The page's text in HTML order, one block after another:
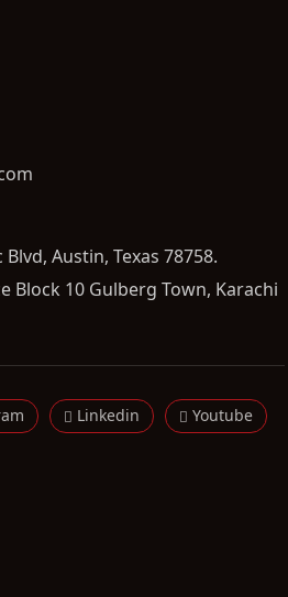
Austin, Texas 78758.
Block 10 Gulberg Town, Karachi
Linkedin Youtube